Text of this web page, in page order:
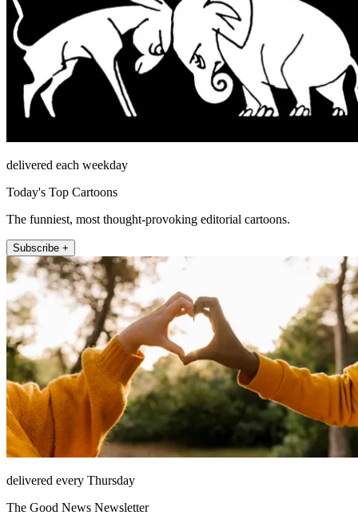
delivered each weekday
Today's Top Cartoons
The funniest, most thought-provoking editorial cartoons.
Subscribe +
delivered every Thursday
The Good News Newsletter